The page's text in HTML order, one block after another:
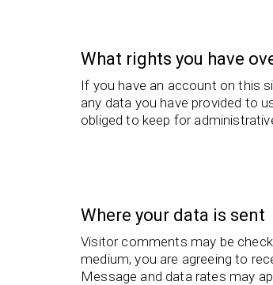
What rights you have
If you have an account on this
any data you have provided to
obliged to keep for
Where your data is sent
Visitor comments may be
medium, you are agreeing to
Message and data rates may